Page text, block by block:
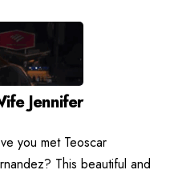
Jennifer
you met Teoscar
This beautiful and